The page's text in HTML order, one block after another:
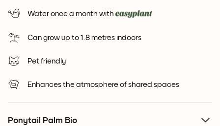
Water once a month with
Can grow up to 1.8 metres indoors
Pet friendly
Enhances the atmosphere of shared spaces
Ponytail Palm Bio